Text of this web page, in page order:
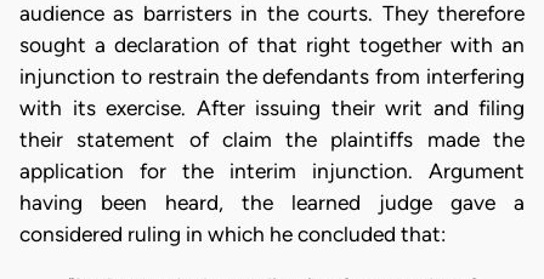
audience as barristers in the courts. They therefore
sought a declaration of that right together with an
injunction to restrain the defendants from interfering
with its exercise. After issuing their writ and filing
their statement of claim the plaintiffs made the
application for the interim injunction. Argument
having been heard, the learned judge gave a
considered ruling in which he concluded that: